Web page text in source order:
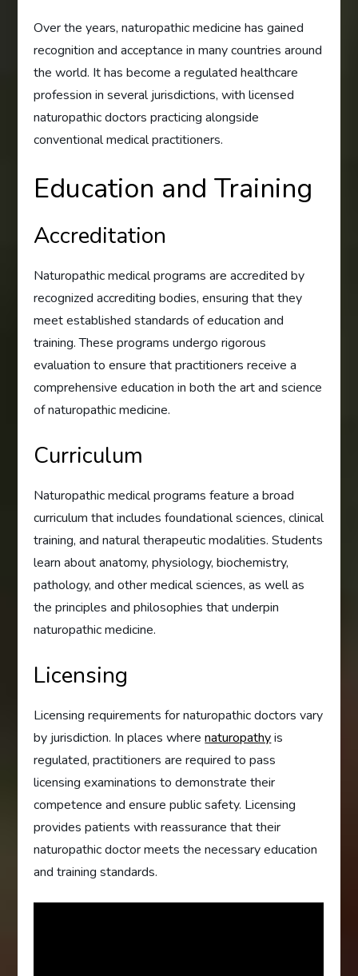
Over the years, naturopathic medicine has gained
recognition and acceptance in many countries around
the world. It has become a regulated healthcare
profession in several jurisdictions, with licensed
naturopathic doctors practicing alongside
conventional medical practitioners.
Education and Training
Accreditation
Naturopathic medical programs are accredited by
recognized accrediting bodies, ensuring that they
meet established standards of education and
training. These programs undergo rigorous
evaluation to ensure that practitioners receive a
comprehensive education in both the art and science
of naturopathic medicine.
Curriculum
Naturopathic medical programs feature a broad
curriculum that includes foundational sciences, clinical
training, and natural therapeutic modalities. Students
learn about anatomy, physiology, biochemistry,
pathology, and other medical sciences, as well as
the principles and philosophies that underpin
naturopathic medicine.
Licensing
Licensing requirements for naturopathic doctors vary
by jurisdiction. In places wherenaturopathyis
regulated, practitioners are required to pass
licensing examinations to demonstrate their
competence and ensure public safety. Licensing
provides patients with reassurance that their
naturopathic doctor meets the necessary education
and training standards.